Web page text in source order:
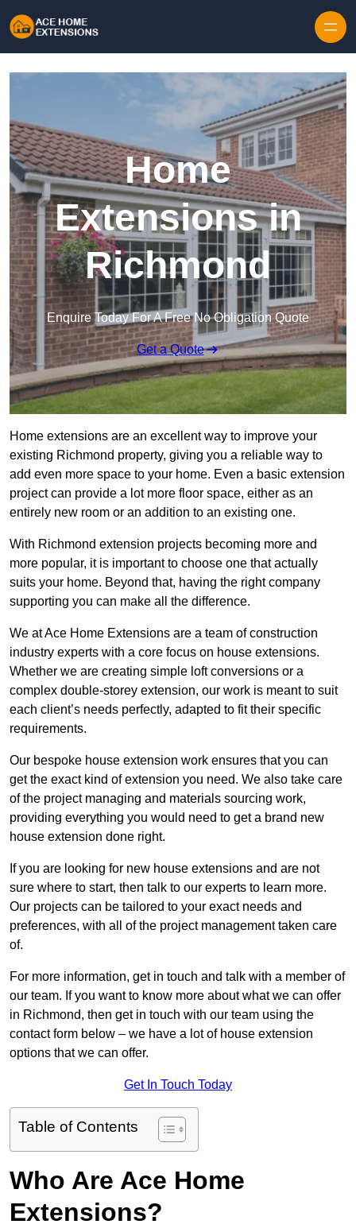
Home
Extensions in
Richmond
Enquire Today For A Free No Obligation Quote
Get a Quote
Home extensions are an excellent way to improve your
existing Richmond property, giving you a reliable way to
add even more space to your home. Even a basic extension
project can provide a lot more floor space, either as an
entirely new room or an addition to an existing one.
With Richmond extension projects becoming more and
more popular, it is important to choose one that actually
suits your home. Beyond that, having the right company
supporting you can make all the difference.
We at Ace Home Extensions are a team of construction
industry experts with a core focus on house extensions.
Whether we are creating simple loft conversions or a
complex double-storey extension, our work is meant to suit
each client’s needs perfectly, adapted to fit their specific
requirements.
Our bespoke house extension work ensures that you can
get the exact kind of extension you need. We also take care
of the project managing and materials sourcing work,
providing everything you would need to get a brand new
house extension done right.
If you are looking for new house extensions and are not
sure where to start, then talk to our experts to learn more.
Our projects can be tailored to your exact needs and
preferences, with all of the project management taken care
of.
For more information, get in touch and talk with a member of
our team. If you want to know more about what we can offer
in Richmond, then get in touch with our team using the
contact form below – we have a lot of house extension
options that we can offer.
Get In Touch Today
Table of Contents
Who Are Ace Home
Extensions?